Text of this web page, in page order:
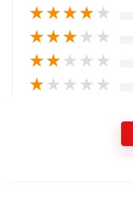
★★★★ ★
★★★ ★ ★
★★ ★ ★ ★
★ ★ ★ ★ ★